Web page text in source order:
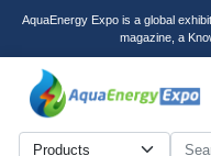
AquaEnergy Expo is a global
magazine, a